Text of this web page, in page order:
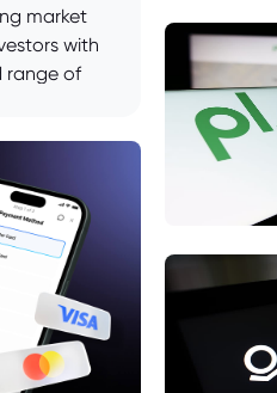
market
with
range of